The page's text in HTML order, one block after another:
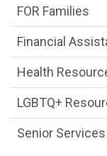
FOR Families
Financial
Health
LGBTQ+
Senior Services